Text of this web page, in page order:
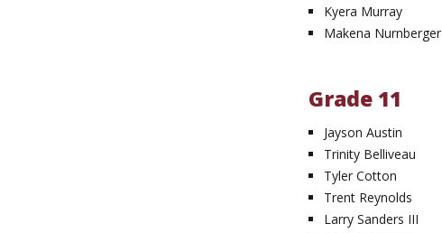
Kyera Murray
Makena Nurnberger
Grade 11
Jayson Austin
Trinity Belliveau
Tyler Cotton
Trent Reynolds
Larry Sanders III